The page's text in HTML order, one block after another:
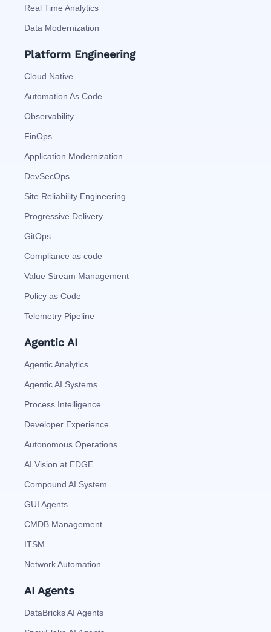
Real Time Analytics
Data Modernization
Platform Engineering
Cloud Native
Automation As Code
Observability
FinOps
Application Modernization
DevSecOps
Site Reliability Engineering
Progressive Delivery
GitOps
Compliance as code
Value Stream Management
Policy as Code
Telemetry Pipeline
Agentic AI
Agentic Analytics
Agentic AI Systems
Process Intelligence
Developer Experience
Autonomous Operations
AI Vision at EDGE
Compound AI System
GUI Agents
CMDB Management
ITSM
Network Automation
AI Agents
DataBricks AI Agents